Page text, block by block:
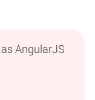
AngularJS